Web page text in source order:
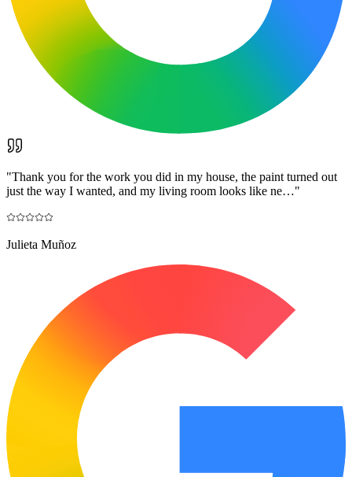
"Thank you for the work you did in my house, the paint turned out
just the way I wanted, and my living room looks like ne…"
Julieta Muñoz